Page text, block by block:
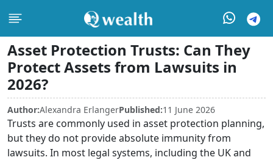
Asset Protection Trusts: Can They
Protect Assets from Lawsuits in
2026?
Author:Alexandra ErlangerPublished:11 June 2026
Trusts are commonly used in asset protection planning,
but they do not provide absolute immunity from
lawsuits. In most legal systems, including the UK and